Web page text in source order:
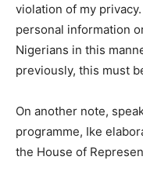
violation of my
personal information
Nigerians in this
previously, this must
On another note,
programme, Ike
the House of